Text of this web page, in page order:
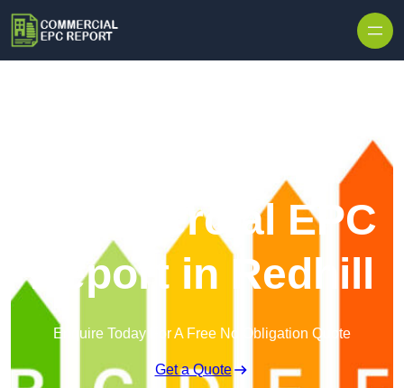
Commercial EPC
Report in Redhill
Enquire Today For A Free No Obligation Quote
Get a Quote